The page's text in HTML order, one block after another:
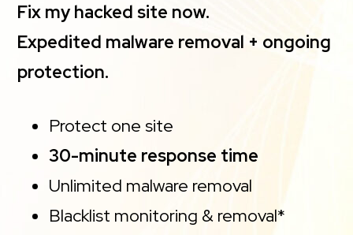
Fix my hacked site now.
Expedited malware removal + ongoing
protection.
Protect one site
30-minute response time
Unlimited malware removal
Blacklist monitoring & removal*